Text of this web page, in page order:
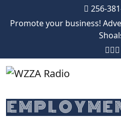
256-
Promote your business!